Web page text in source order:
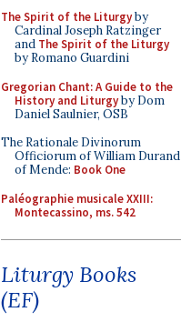
The Spirit of the Liturgyby
Cardinal Joseph Ratzinger
and The Spirit of the Liturgy
by Romano Guardini
Gregorian Chant: A Guide to the
History and Liturgyby Dom
Daniel Saulnier, OSB
The Rationale Divinorum
Officiorum of William Durand
of Mende: Book One
Paléographie musicale XXIII:
Montecassino, ms. 542
Liturgy Books
(EF)